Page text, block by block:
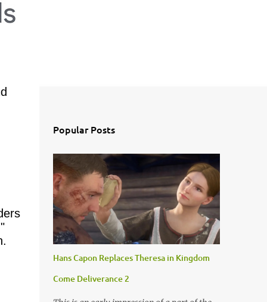
Popular Posts
Hans Capon Replaces Theresa in Kingdom
Come Deliverance 2